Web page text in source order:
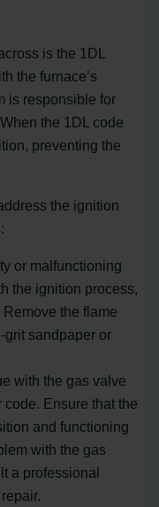
is the 1DL
the furnace’s
is responsible for
the 1DL code
preventing the
the ignition
or malfunctioning
the ignition process,
the flame
grit sandpaper or
with the gas valve
Ensure that the
and functioning
with the gas
a professional